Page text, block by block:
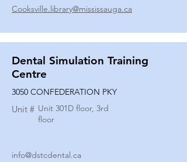
Cooksville.library@mississauga.ca
Dental Simulation Training
Centre
3050 CONFEDERATION PKY
Unit # Unit 301D floor, 3rd
floor
info@dstcdental.ca